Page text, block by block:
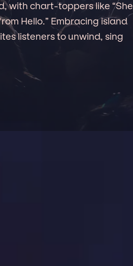
with chart-toppers like “She
Hello.” Embracing island
listeners to unwind, sing